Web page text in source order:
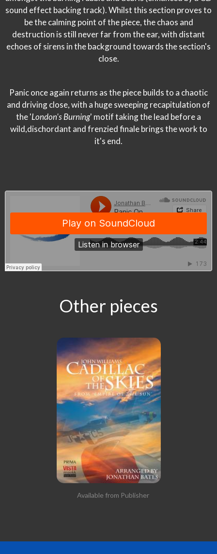
sound effect backing track). Whilst this section proves to
be the calming point of the piece, the chaos and
destruction is still never far from the ear, with distant
echoes of sirens in the background towards the section's
close.
Panic once again returns as the piece builds to a chaotic
and driving close, with a huge sweeping recapitulation of
the 'London's Burning' motif taking the lead before a
wild,dischordant and frenzied finale brings the work to
it's end.
Other pieces
Available from Publisher